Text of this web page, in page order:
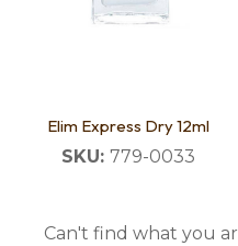
Elim Express Dry 12ml
SKU: 779-0033
Can't find what you